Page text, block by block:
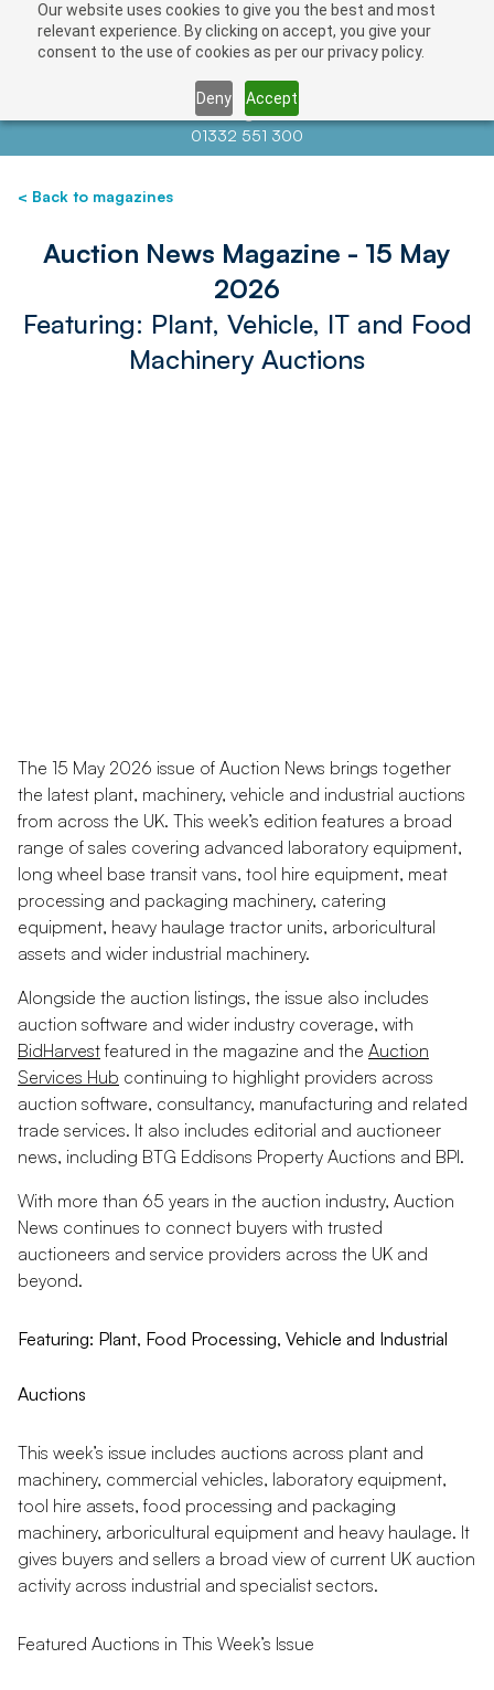
Our website uses cookies to give you the best and most
relevant experience. By clicking on accept, you give your
consent to the use of cookies as per our privacy policy.
Deny Accept
Contact us atinfo@auctionnews.com
01332 551 300
< Back to magazines
Auction News Magazine - 15 May
2026
Featuring: Plant, Vehicle, IT and Food
Machinery Auctions
The 15 May 2026 issue of Auction News brings together
the latest plant, machinery, vehicle and industrial auctions
from across the UK. This week’s edition features a broad
range of sales covering advanced laboratory equipment,
long wheel base transit vans, tool hire equipment, meat
processing and packaging machinery, catering
equipment, heavy haulage tractor units, arboricultural
assets and wider industrial machinery.
Alongside the auction listings, the issue also includes
auction software and wider industry coverage, with
BidHarvest featured in the magazine and the Auction
Services Hub continuing to highlight providers across
auction software, consultancy, manufacturing and related
trade services. It also includes editorial and auctioneer
news, including BTG Eddisons Property Auctions and BPI.
With more than 65 years in the auction industry, Auction
News continues to connect buyers with trusted
auctioneers and service providers across the UK and
beyond.
Featuring: Plant, Food Processing, Vehicle and Industrial
Auctions
This week’s issue includes auctions across plant and
machinery, commercial vehicles, laboratory equipment,
tool hire assets, food processing and packaging
machinery, arboricultural equipment and heavy haulage. It
gives buyers and sellers a broad view of current UK auction
activity across industrial and specialist sectors.
Featured Auctions in This Week’s Issue